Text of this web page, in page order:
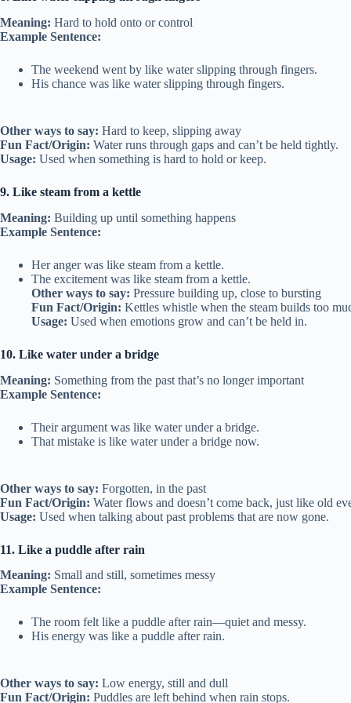
Meaning: Hard to hold onto or control
Example Sentence:
The weekend went by like water slipping through fingers.
His chance was like water slipping through fingers.
Other ways to say: Hard to keep, slipping away
Fun Fact/Origin: Water runs through gaps and can’t be held tightly.
Usage: Used when something is hard to hold or keep.
9. Like steam from a kettle
Meaning: Building up until something happens
Example Sentence:
Her anger was like steam from a kettle.
The excitement was like steam from a kettle.
Other ways to say: Pressure building up, close to bursting
Fun Fact/Origin: Kettles whistle when the steam builds too
Usage: Used when emotions grow and can’t be held in.
10. Like water under a bridge
Meaning: Something from the past that’s no longer important
Example Sentence:
Their argument was like water under a bridge.
That mistake is like water under a bridge now.
Other ways to say: Forgotten, in the past
Fun Fact/Origin: Water flows and doesn’t come back, just like old
Usage: Used when talking about past problems that are now gone.
11. Like a puddle after rain
Meaning: Small and still, sometimes messy
Example Sentence:
The room felt like a puddle after rain—quiet and messy.
His energy was like a puddle after rain.
Other ways to say: Low energy, still and dull
Fun Fact/Origin: Puddles are left behind when rain stops.